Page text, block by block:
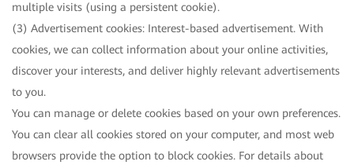
multiple visits (using a persistent cookie).
(3) Advertisement cookies: Interest-based advertisement. With
cookies, we can collect information about your online activities,
discover your interests, and deliver highly relevant advertisements
to you.
You can manage or delete cookies based on your own preferences.
You can clear all cookies stored on your computer, and most web
browsers provide the option to block cookies. For details about